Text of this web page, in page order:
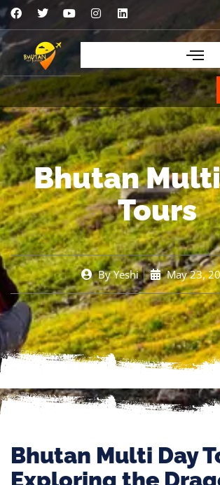
Bhutan
Tours
ByYeshi May 23,
Bhutan Multi Day
Exploring the